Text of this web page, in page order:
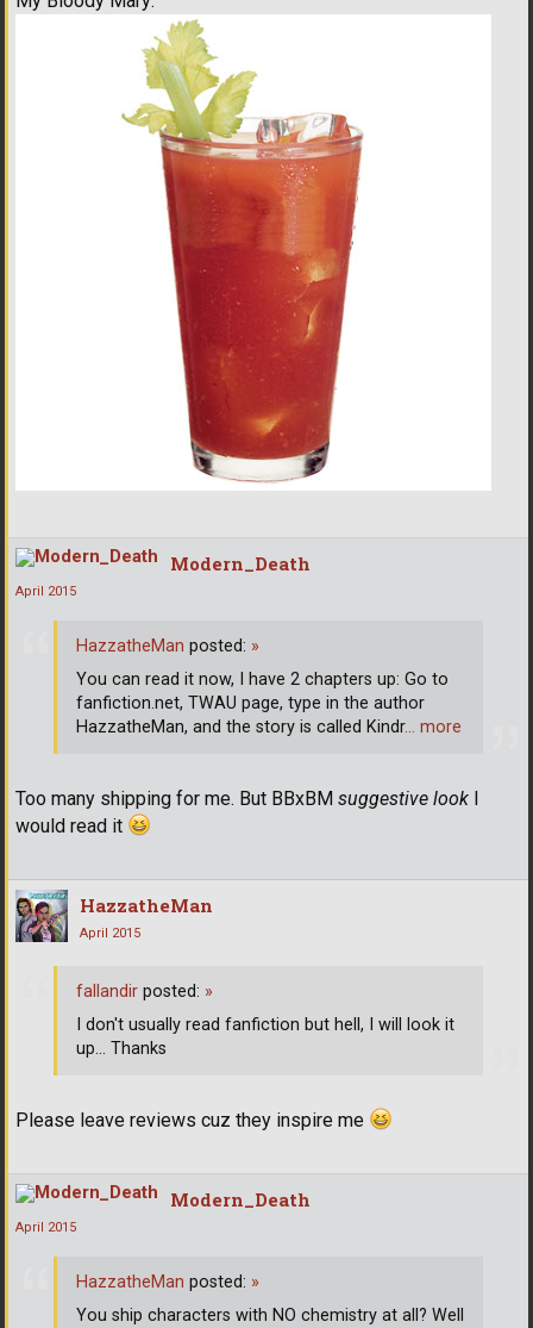
Modern_Death
April 2015
Too many shipping for me. But BBxBM suggestive look
would read it
HazzatheMan posted: »
You can read it now, I have 2 chapters up: Go to
fanfiction.net, TWAU page, type in the author
HazzatheMan, and the story is called Kindr… more
HazzatheMan
April 2015
Please leave reviews cuz they inspire me
fallandir posted: »
I don't usually read fanfiction but hell, I will look it
up... Thanks
Modern_Death
April 2015
HazzatheMan posted: »
You ship characters with NO chemistry at all? Well